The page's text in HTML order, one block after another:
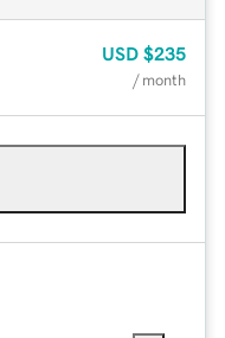
USD $235
/ month